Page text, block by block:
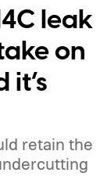
leak
on
retain the